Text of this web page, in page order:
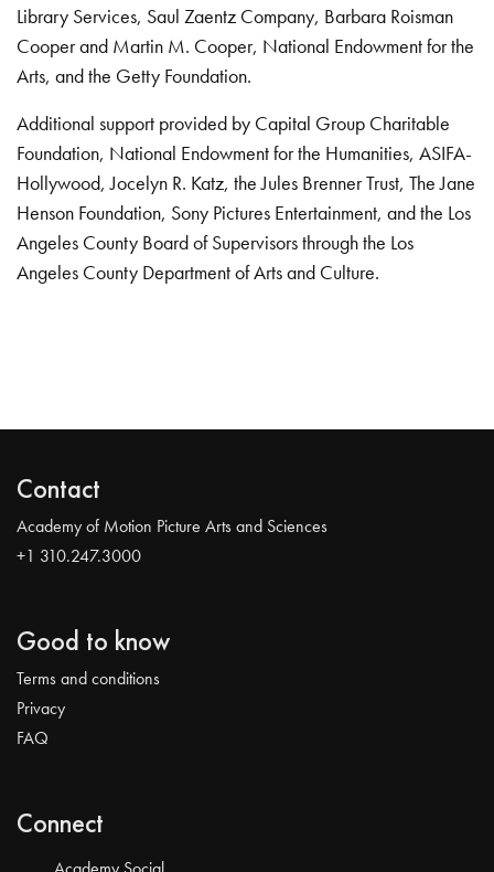
Library Services, Saul Zaentz Company, Barbara Roisman
Cooper and Martin M. Cooper, National Endowment for the
Arts, and the Getty Foundation.
Additional support provided by Capital Group Charitable
Foundation, National Endowment for the Humanities, ASIFA-
Hollywood, Jocelyn R. Katz, the Jules Brenner Trust, The Jane
Henson Foundation, Sony Pictures Entertainment, and the Los
Angeles County Board of Supervisors through the Los
Angeles County Department of Arts and Culture.
Contact
Academy of Motion Picture Arts and Sciences
+1 310.247.3000
Good to know
Terms and conditions
Privacy
FAQ
Connect